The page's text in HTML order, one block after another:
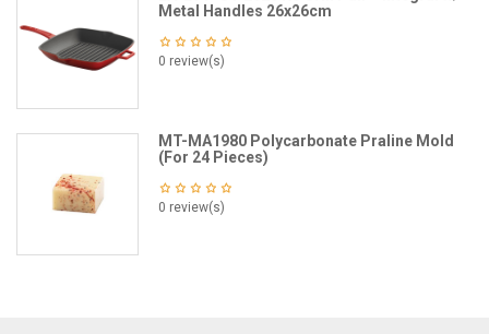
Metal Handles 26x26cm
0 review(s)
MT-MA1980 Polycarbonate Praline Mold
(For 24 Pieces)
0 review(s)